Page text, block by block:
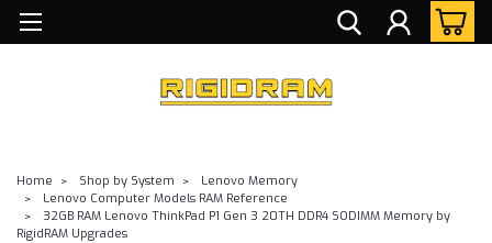
Home Shop by System
Lenovo Memory
Lenovo Computer Models RAM Reference
32GB RAM Lenovo ThinkPad P1 Gen 3 20TH DDR4 SODIMM Memory by
RigidRAM Upgrades